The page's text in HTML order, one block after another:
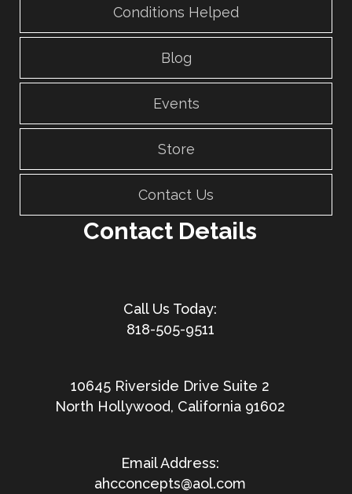
Conditions Helped
Blog
Events
Store
Contact Us
Contact Details
818-505-9511
10645 Riverside Drive Suite 2
North Hollywood, California 91602
ahcconcepts@aol.com